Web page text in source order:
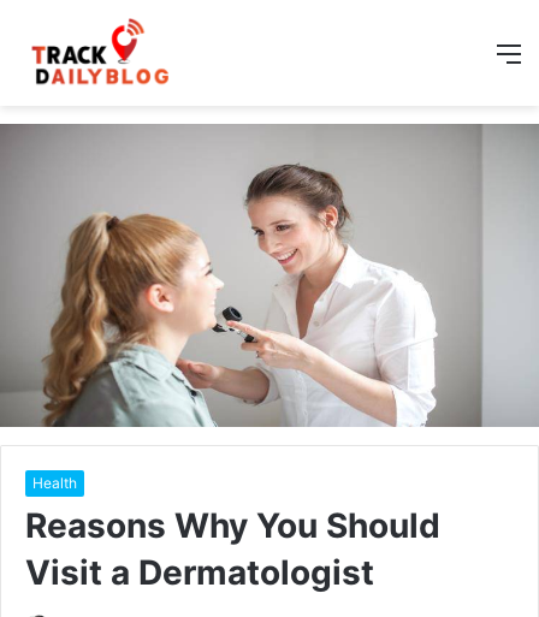
Health
Reasons Why You Should
Visit a Dermatologist